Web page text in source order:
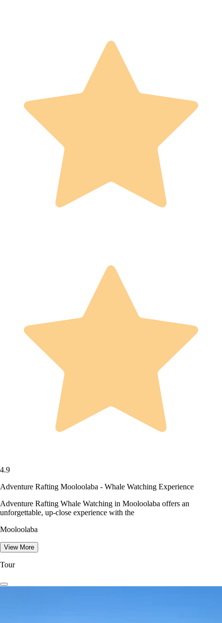
4.9
Adventure Rafting Mooloolaba - Whale Watching Experience
Adventure Rafting Whale Watching in Mooloolaba offers an
unforgettable, up-close experience with the
Mooloolaba
View More
Tour